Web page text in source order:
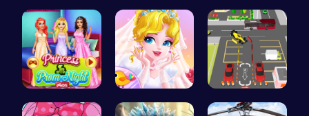
Rc 4: Raci… India Coup… Dress Up Y…
Princess a… Erget Ques… Real Car P…